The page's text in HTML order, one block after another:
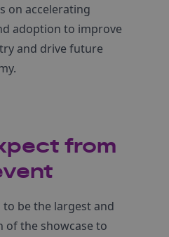
on accelerating
adoption to improve
and drive future
from
to be the largest and
of the showcase to